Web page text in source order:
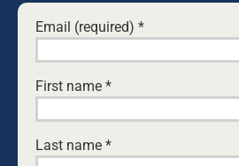
Email (required) *
First name *
Last name *